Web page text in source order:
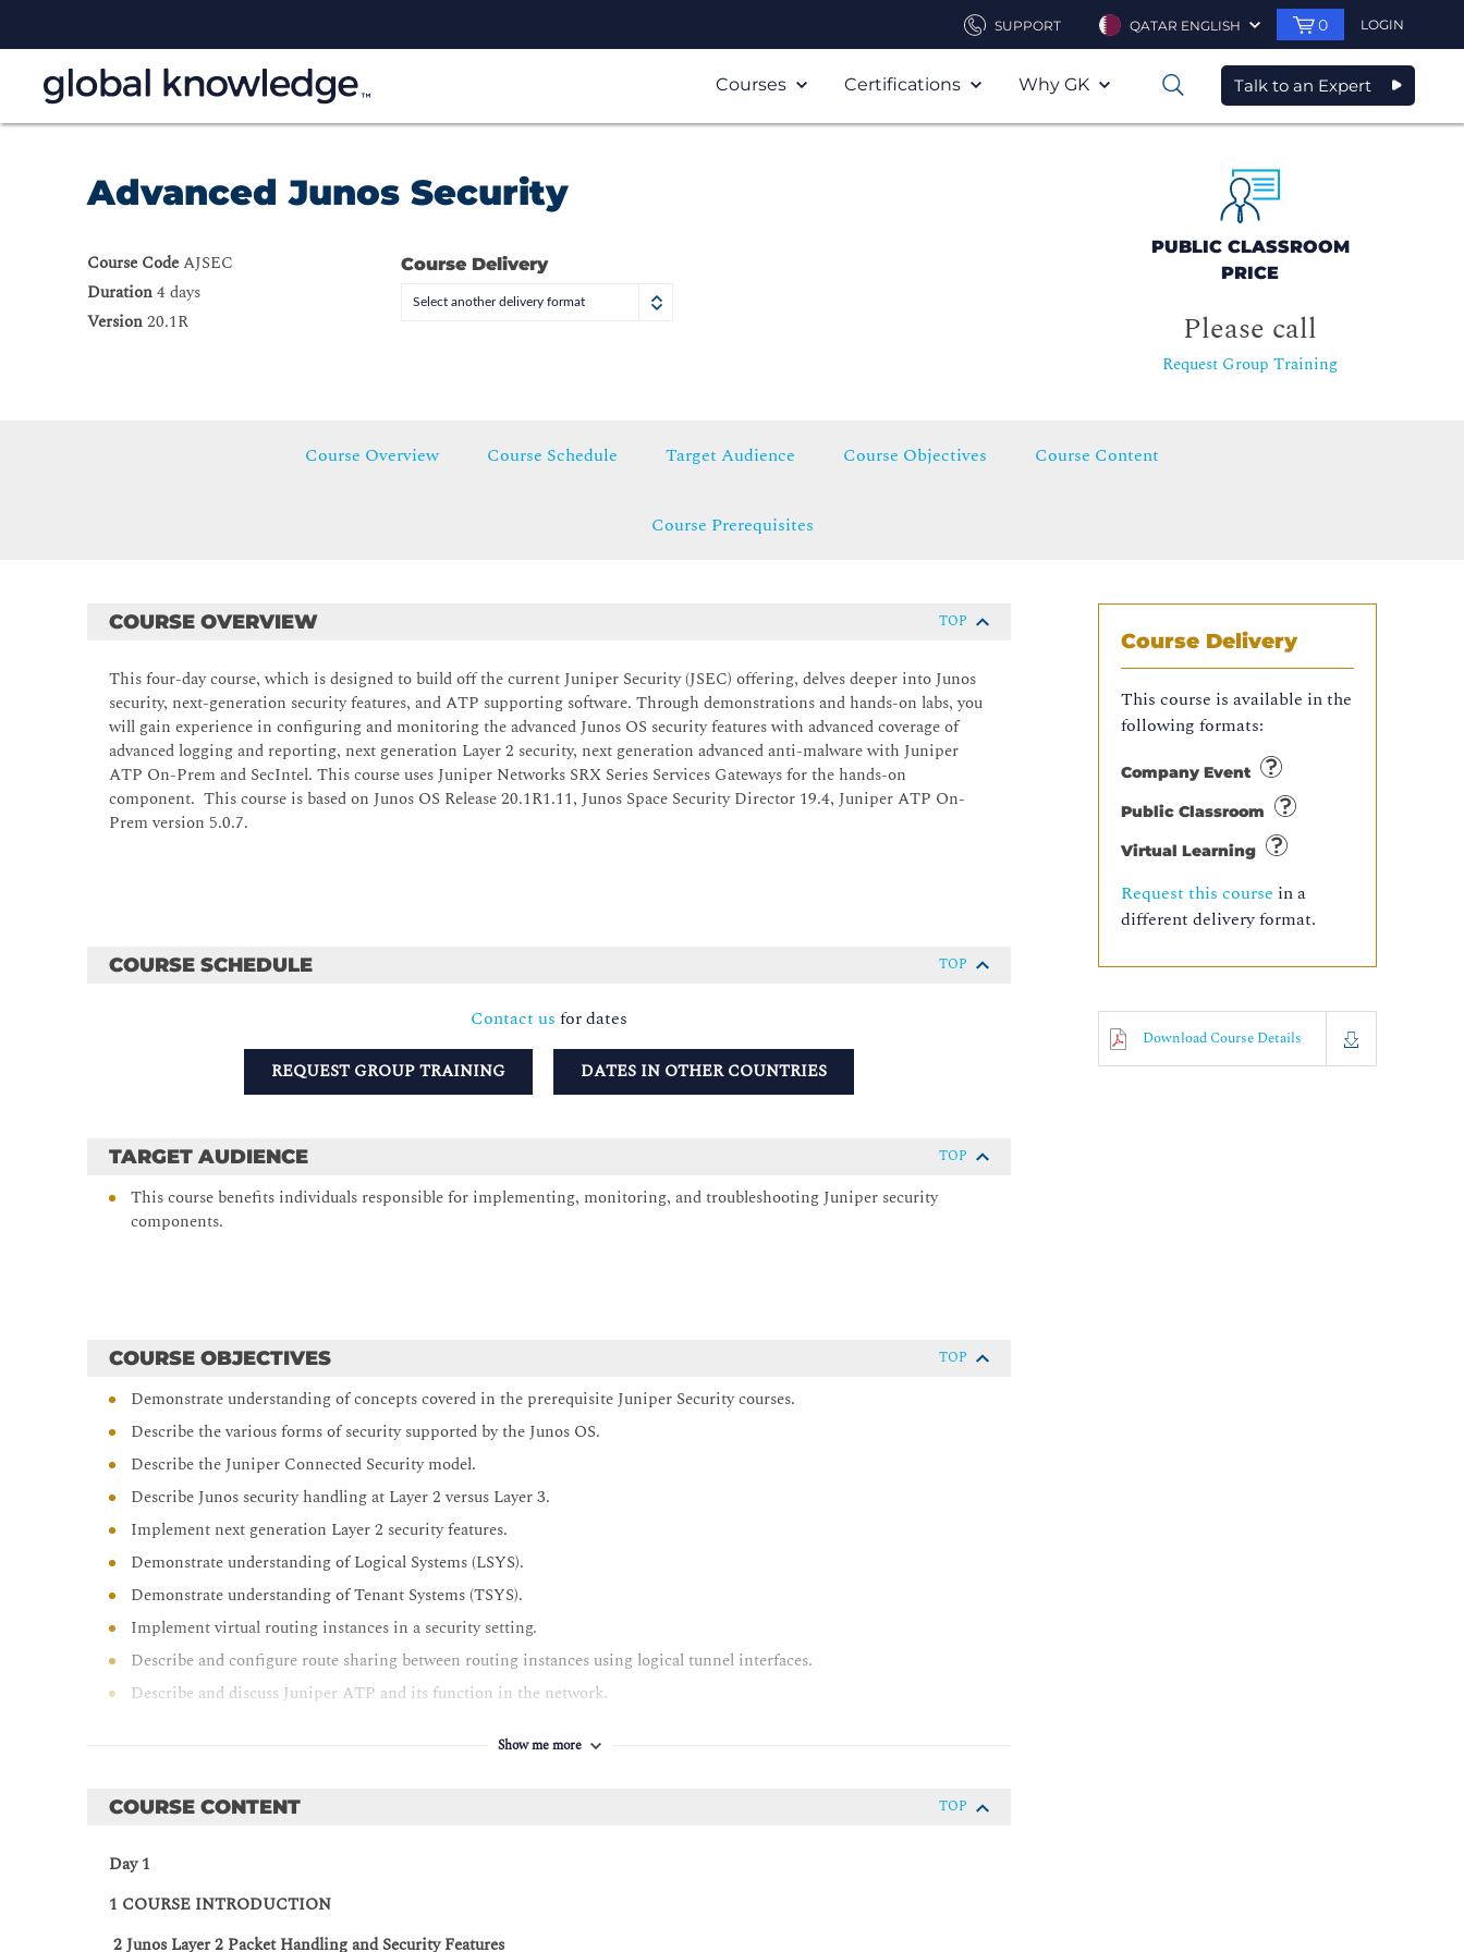
SUPPORT QATAR ENGLISH 0 LOGIN
Courses Certifications Why GK 0 Talk to an Expert
Advanced Junos Security
Course CodeAJSEC
Duration4 days
Version20.1R
Course Delivery
Select another delivery format
PUBLIC CLASSROOM
PRICE
Please call
Request Group Training
Course Overview Course Schedule Target Audience Course Objectives Course Content
Course Prerequisites
Course Delivery
This course is available in the
following formats:
Company Event
Public Classroom
Virtual Learning
Request this course in a
different delivery format.
Download Course Details
COURSE OVERVIEW TOP
This four-day course, which is designed to build off the current Juniper Security (JSEC) offering, delves deeper into Junos
security, next-generation security features, and ATP supporting software. Through demonstrations and hands-on labs, you
will gain experience in configuring and monitoring the advanced Junos OS security features with advanced coverage of
advanced logging and reporting, next generation Layer 2 security, next generation advanced anti-malware with Juniper
ATP On-Prem and SecIntel. This course uses Juniper Networks SRX Series Services Gateways for the hands-on
component. This course is based on Junos OS Release 20.1R1.11, Junos Space Security Director 19.4, Juniper ATP On-
Prem version 5.0.7.
COURSE SCHEDULE TOP
Contact us for dates
REQUEST GROUP TRAINING DATES IN OTHER COUNTRIES
TARGET AUDIENCE TOP
This course benefits individuals responsible for implementing, monitoring, and troubleshooting Juniper security
components.
COURSE OBJECTIVES TOP
Demonstrate understanding of concepts covered in the prerequisite Juniper Security courses.
Describe the various forms of security supported by the Junos OS.
Describe the Juniper Connected Security model.
Describe Junos security handling at Layer 2 versus Layer 3.
Implement next generation Layer 2 security features.
Demonstrate understanding of Logical Systems (LSYS).
Demonstrate understanding of Tenant Systems (TSYS).
Implement virtual routing instances in a security setting.
Describe and configure route sharing between routing instances using logical tunnel interfaces.
Describe and discuss Juniper ATP and its function in the network.
Describe the tools available to troubleshoot SRX Series devices.
Show me more
COURSE CONTENT TOP
Day 1
1 COURSE INTRODUCTION
2 Junos Layer 2 Packet Handling and Security Features